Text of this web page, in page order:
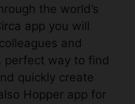
the world’s
app you will
and
perfect way to find
quickly create
Hopper app for